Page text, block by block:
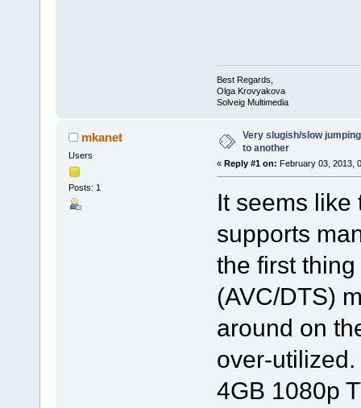
Best Regards,
Olga Krovyakova
Solveig Multimedia
mkanet
Users
Posts: 1
Very slugish/slow
to another
« Reply #1 on: February 03, 2013,
It seems like
supports
the first
(AVC/DTS)
around on
over-
4GB 1080p